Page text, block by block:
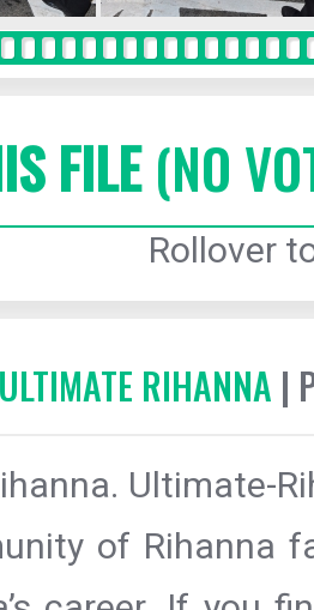
FILE(NO
Rollover
RIHANNA |
Ultimate-
of Rihanna